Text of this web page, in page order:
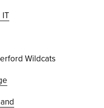
IT
Wildcats